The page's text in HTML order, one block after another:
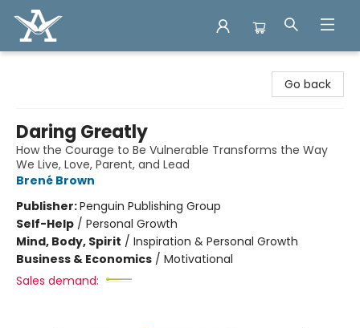
Go back
Daring Greatly
How the Courage to Be Vulnerable Transforms the Way
We Live, Love, Parent, and Lead
Brené Brown
Publisher:Penguin Publishing Group
Self-Help / Personal Growth
Mind, Body, Spirit / Inspiration & Personal Growth
Business & Economics / Motivational
Sales demand: